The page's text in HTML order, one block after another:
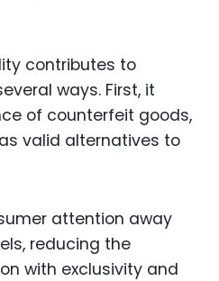
contributes to
ways. First, it
of counterfeit goods,
valid alternatives to
attention away
reducing the
with exclusivity and